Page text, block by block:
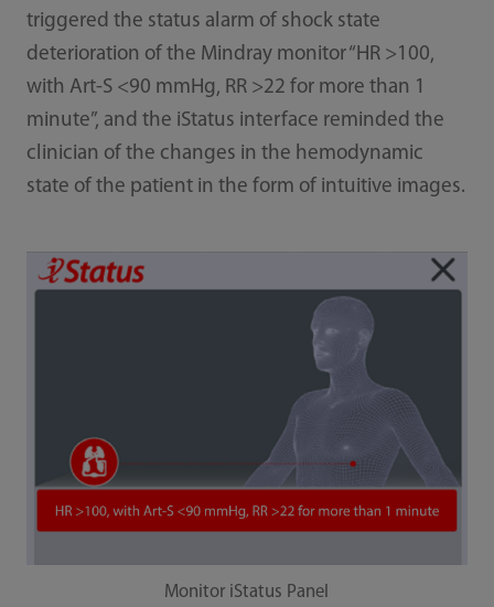
triggered the status alarm of shock state
deterioration of the Mindray monitor “HR >100,
with Art-S <90 mmHg, RR >22 for more than 1
minute”, and the iStatus interface reminded the
clinician of the changes in the hemodynamic
state of the patient in the form of intuitive images.
Monitor iStatus Panel